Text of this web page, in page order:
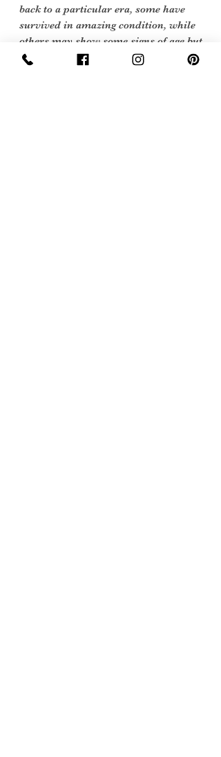
back to a particular era, some have
survived in amazing condition, while
others may show some signs of age but
we feel they still deserve to make it into